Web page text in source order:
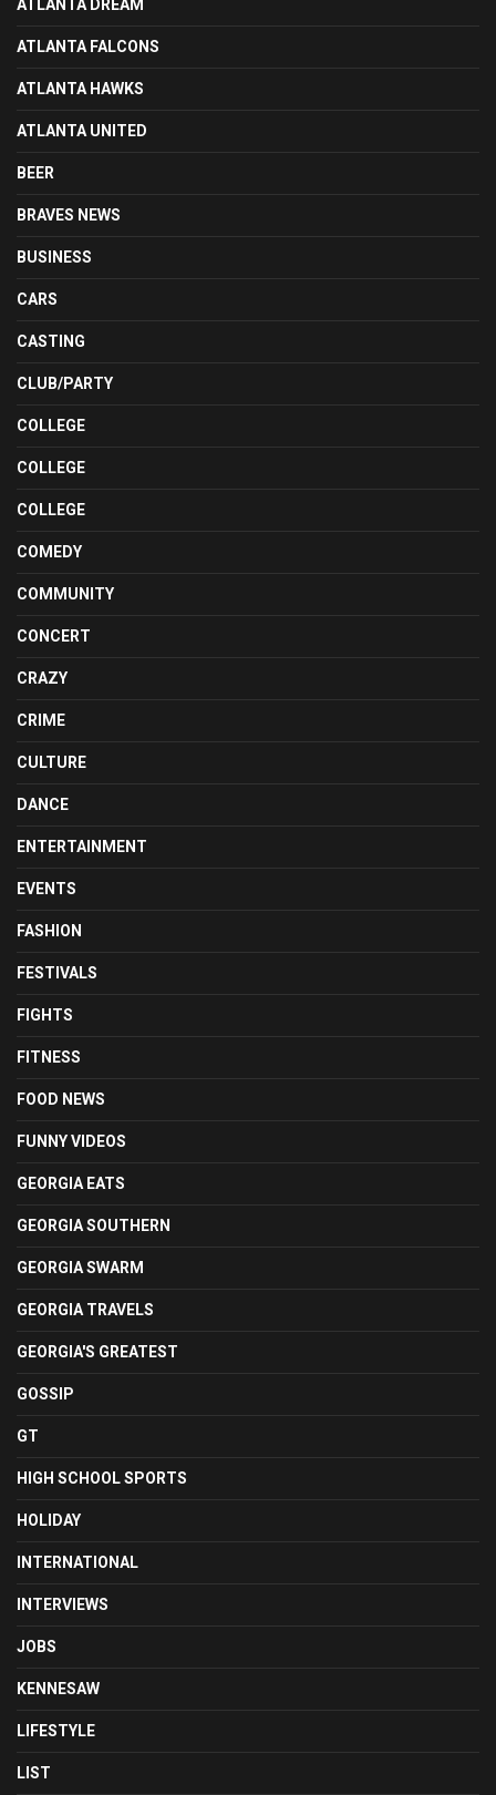
ATLANTA DREAM
ATLANTA FALCONS
ATLANTA HAWKS
ATLANTA UNITED
BEER
BRAVES NEWS
BUSINESS
CARS
CASTING
CLUB/PARTY
COLLEGE
COLLEGE
COLLEGE
COMEDY
COMMUNITY
CONCERT
CRAZY
CRIME
CULTURE
DANCE
ENTERTAINMENT
EVENTS
FASHION
FESTIVALS
FIGHTS
FITNESS
FOOD NEWS
FUNNY VIDEOS
GEORGIA EATS
GEORGIA SOUTHERN
GEORGIA SWARM
GEORGIA TRAVELS
GEORGIA'S GREATEST
GOSSIP
GT
HIGH SCHOOL SPORTS
HOLIDAY
INTERNATIONAL
INTERVIEWS
JOBS
KENNESAW
LIFESTYLE
LIST